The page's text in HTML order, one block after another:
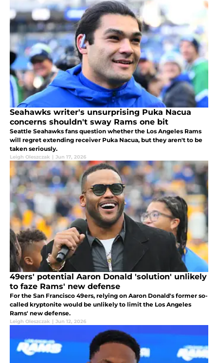
Seahawks writer's unsurprising Puka Nacua
concerns shouldn't sway Rams one bit
Seattle Seahawks fans question whether the Los Angeles Rams
will regret extending receiver Puka Nacua, but they aren't to be
taken seriously.
Leigh Oleszczak | Jun 17, 2026
49ers' potential Aaron Donald 'solution' unlikely
to faze Rams' new defense
For the San Francisco 49ers, relying on Aaron Donald's former so-
called kryptonite would be unlikely to limit the Los Angeles
Rams' new defense.
Leigh Oleszczak | Jun 12, 2026